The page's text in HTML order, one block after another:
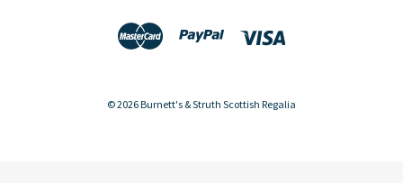
© 2026 Burnett's & Struth Scottish Regalia